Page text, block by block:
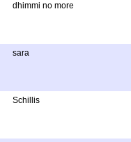
dhimmi no more
sara
Schillis